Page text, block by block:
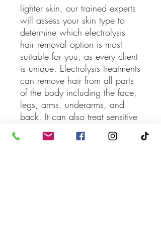
lighter skin, our trained experts
will assess your skin type to
determine which electrolysis
hair removal option is most
suitable for you, as every client
is unique. Electrolysis treatments
can remove hair from all parts
of the body including the face,
legs, arms, underarms, and
back. It can also treat sensitive
areas like the chest, nipples,
and bikini line.